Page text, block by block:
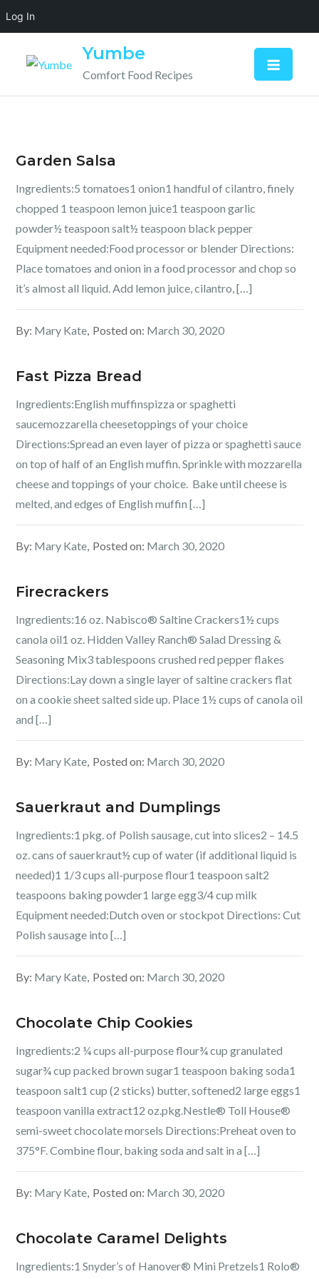
Log In
Yumbe
Comfort Food Recipes
Garden Salsa
Ingredients:5 tomatoes1 onion1 handful of cilantro, finely
chopped 1 teaspoon lemon juice1 teaspoon garlic
powder½ teaspoon salt½ teaspoon black pepper
Equipment needed:Food processor or blender Directions:
Place tomatoes and onion in a food processor and chop so
it’s almost all liquid. Add lemon juice, cilantro, […]
By: Mary Kate Posted on: March 30, 2020
Fast Pizza Bread
Ingredients:English muffinspizza or spaghetti
saucemozzarella cheesetoppings of your choice
Directions:Spread an even layer of pizza or spaghetti sauce
on top of half of an English muffin. Sprinkle with mozzarella
cheese and toppings of your choice. Bake until cheese is
melted, and edges of English muffin […]
By: Mary Kate Posted on: March 30, 2020
Firecrackers
Ingredients:16 oz. Nabisco® Saltine Crackers1½ cups
canola oil1 oz. Hidden Valley Ranch® Salad Dressing &
Seasoning Mix3 tablespoons crushed red pepper flakes
Directions:Lay down a single layer of saltine crackers flat
on a cookie sheet salted side up. Place 1½ cups of canola oil
and […]
By: Mary Kate Posted on: March 30, 2020
Sauerkraut and Dumplings
Ingredients:1 pkg. of Polish sausage, cut into slices2 – 14.5
oz. cans of sauerkraut½ cup of water (if additional liquid is
needed)1 1/3 cups all-purpose flour1 teaspoon salt2
teaspoons baking powder1 large egg3/4 cup milk
Equipment needed:Dutch oven or stockpot Directions: Cut
Polish sausage into […]
By: Mary Kate Posted on: March 30, 2020
Chocolate Chip Cookies
Ingredients:2 ¼ cups all-purpose flour¾ cup granulated
sugar¾ cup packed brown sugar1 teaspoon baking soda1
teaspoon salt1 cup (2 sticks) butter, softened2 large eggs1
teaspoon vanilla extract12 oz.pkg.Nestle® Toll House®
semi-sweet chocolate morsels Directions:Preheat oven to
375°F. Combine flour, baking soda and salt in a […]
By: Mary Kate Posted on: March 30, 2020
Chocolate Caramel Delights
Ingredients:1 Snyder’s of Hanover® Mini Pretzels1 Rolo®